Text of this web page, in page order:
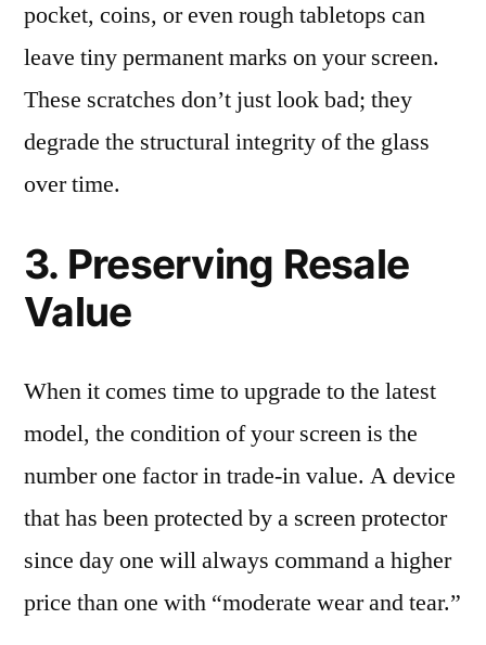
pocket, coins, or even rough tabletops can
leave tiny permanent marks on your screen.
These scratches don’t just look bad; they
degrade the structural integrity of the glass
over time.
3. Preserving Resale
Value
When it comes time to upgrade to the latest
model, the condition of your screen is the
number one factor in trade-in value. A device
that has been protected by a screen protector
since day one will always command a higher
price than one with “moderate wear and tear.”